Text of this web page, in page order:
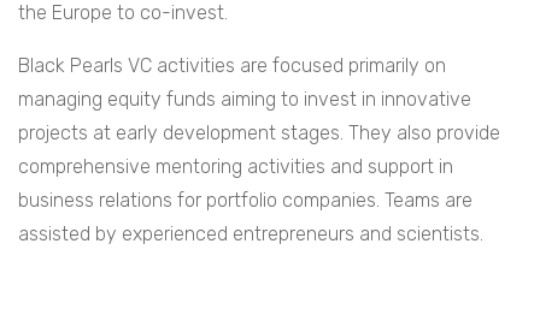
the Europe to co-invest.
Black Pearls VC activities are focused primarily on
managing equity funds aiming to invest in innovative
projects at early development stages. They also provide
comprehensive mentoring activities and support in
business relations for portfolio companies. Teams are
assisted by experienced entrepreneurs and scientists.